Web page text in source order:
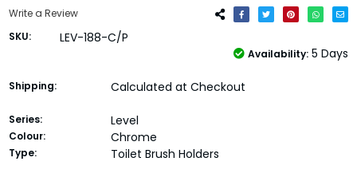
Write a Review
SKU:
LEV-188-C/P
Availability: 5 Days
Shipping: Calculated at Checkout
Series: Level
Colour: Chrome
Type: Toilet Brush Holders